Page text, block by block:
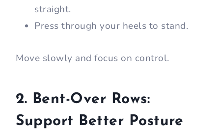
straight.
Press through your heels to stand.
Move slowly and focus on control.
2. Bent-Over Rows:
Support Better Posture